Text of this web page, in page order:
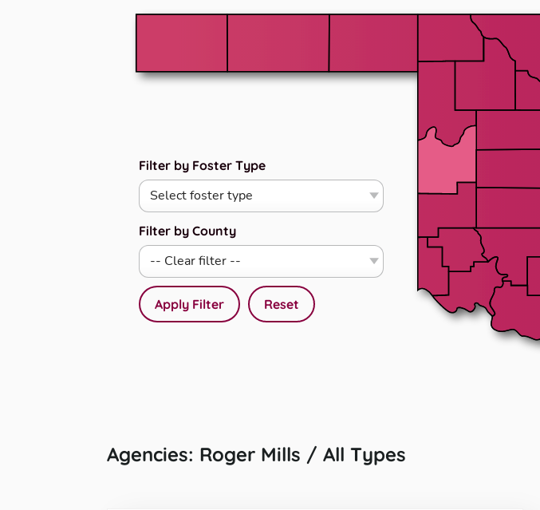
Filter by Foster Type
Filter by County
Apply Filter Reset
Agencies: Roger Mills / All Types